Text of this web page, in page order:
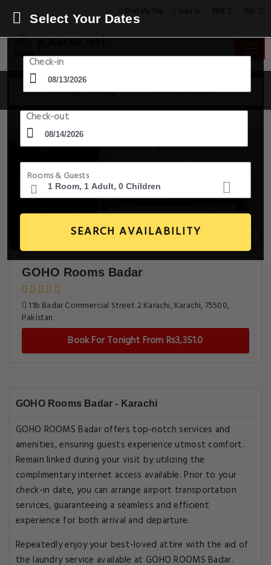
13 Aug - 14 Aug 1 Room, 1 Guest
Select Your Dates
Check-in
Check-out
Rooms & Guests
SEARCH AVAILABILITY
GOHO Rooms Badar
11b Badar Commercial Street 2 Karachi, Karachi, 75500,
Pakistan
Book For Tonight From Rs3,351.0
GOHO Rooms Badar - Karachi
GOHO ROOMS Badar offers top-notch services and
amenities, ensuring guests experience utmost comfort.
Remain linked during your visit by utilizing the
complimentary internet access available. Prior to your
check-in date, you can arrange airport transportation
services, guaranteeing a seamless and efficient
experience for both arrival and departure.
Repeatedly enjoy your best-loved attire with the aid of
the laundry service available at GOHO ROOMS Badar.